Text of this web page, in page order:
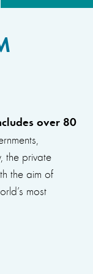
over 80
the private
the aim of
most